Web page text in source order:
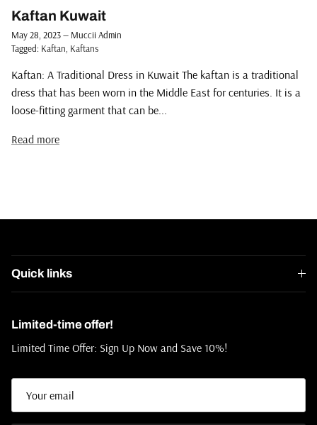
Kaftan Kuwait
May 28, 2023— Muccii Admin
Tagged: Kaftan Kaftans
Kaftan: A Traditional Dress in Kuwait The kaftan is a traditional
dress that has been worn in the Middle East for centuries. It is a
loose-fitting garment that can be...
Read more
Quick links
Limited-time offer!
Limited Time Offer: Sign Up Now and Save 10%!